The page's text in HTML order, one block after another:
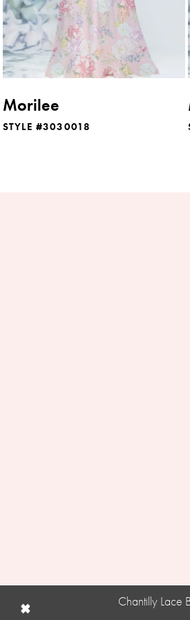
6
7
9
Morilee
STYLE #3030018
Chantilly Lace